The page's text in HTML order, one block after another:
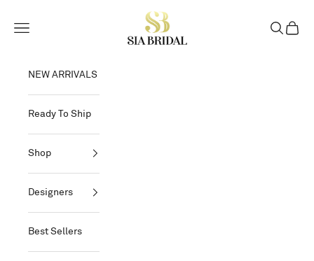
Sia Bridal
Open navigation menu
OpenOpen
NEW ARRIVALS
Ready To Ship
Shop
Designers
Best Sellers